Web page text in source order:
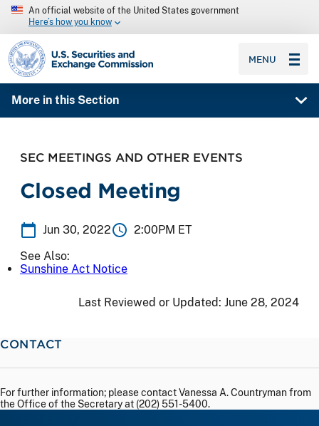
An official website of the United States government
Here’s how you know
SEC homepage
MENU
More in this Section
SEC MEETINGS AND OTHER EVENTS
Closed Meeting
Jun 30, 2022
2:00PM ET
See Also:
Sunshine Act Notice
Last Reviewed or Updated: June 28, 2024
CONTACT
For further information; please contact Vanessa A. Countryman from
the Office of the Secretary at (202) 551-5400.